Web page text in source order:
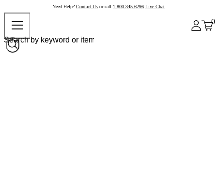
Need Help? Contact Us or call 1-800-345-6296 Live Chat
0